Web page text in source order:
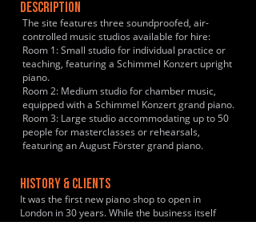
DESCRIPTION
The site features three soundproofed, air-
controlled music studios available for hire:
Room 1: Small studio for individual practice or
teaching, featuring a Schimmel Konzert upright
piano.
Room 2: Medium studio for chamber music,
equipped with a Schimmel Konzert grand piano.
Room 3: Large studio accommodating up to 50
people for masterclasses or rehearsals,
featuring an August Förster grand piano.
HISTORY & CLIENTS
It was the first new piano shop to open in
London in 30 years. While the business itself
began in 2010, the team behind it has a legacy